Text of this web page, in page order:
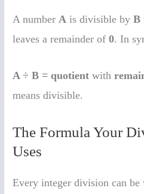
A number A is divisible byB
leaves a remainder of0. In
A ÷ B = quotient with
means divisible.
The Formula Your
Uses
Every integer division can